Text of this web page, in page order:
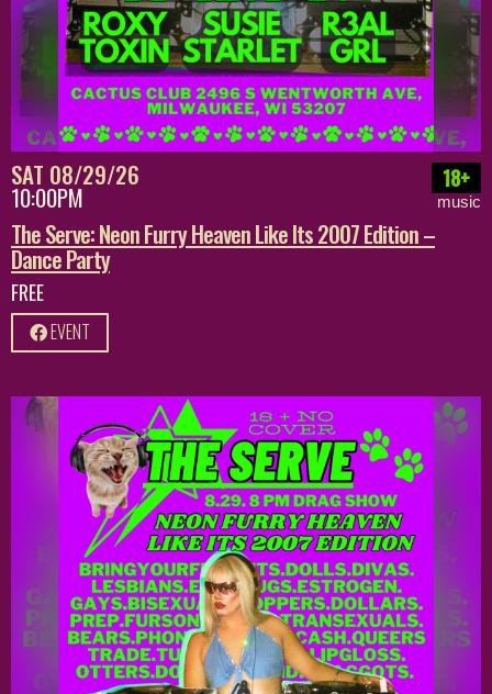
SAT 08/29/26
10:00PM
18+
music
The Serve: Neon Furry Heaven Like Its 2007 Edition –
Dance Party
FREE
EVENT